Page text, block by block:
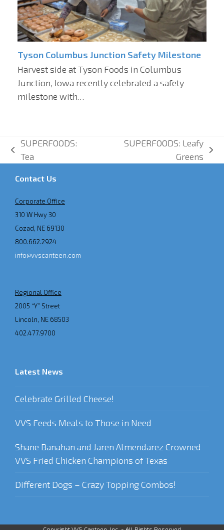
Tyson Columbus Junction Safety Milestone
Harvest side at Tyson Foods in Columbus
Junction, Iowa recently celebrated a safety
milestone with…
previous
SUPERFOODS:
Tea
SUPERFOODS: Leafy
Greens
Contact Us
Corporate Office
310 W Hwy 30
Cozad, NE 69130
800.662.2924
info@vvscanteen.com
Regional Office
2005 “Y” Street
Lincoln, NE 68503
402.477.9700
Latest News
Celebrate Grilled Cheese!
VVS Feeds Meals to Those in Need
Shane Banahan and Jaren Almendarez Crowned
VVS Fried Chicken Champions of Texas
Different Dogs – Crazy Topping Combos!